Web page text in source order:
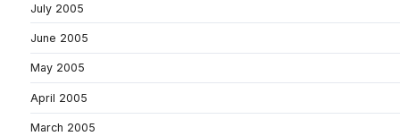
July 2005
June 2005
May 2005
April 2005
March 2005